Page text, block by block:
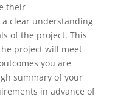
their
clear understanding
of the project. This
project will meet
you are
summary of your
in advance of